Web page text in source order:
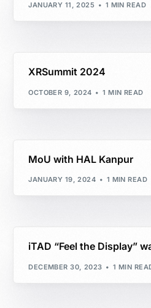
JANUARY 11, 2025 1 MIN READ
XRSummit 2024
OCTOBER 9, 2024 1 MIN READ
MoU with HAL Kanpur
JANUARY 19, 2024 1 MIN READ
iTAD “Feel the Display”
DECEMBER 30, 2023 1 MIN